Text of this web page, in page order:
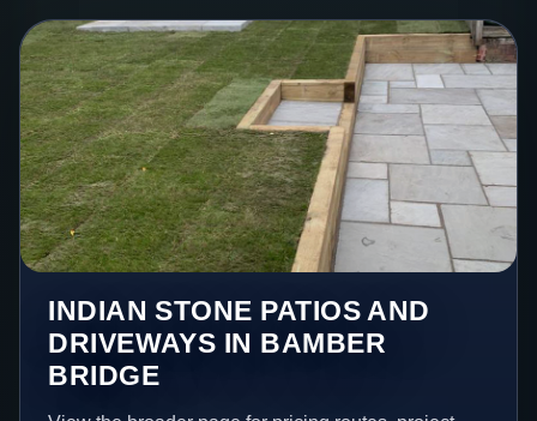
INDIAN STONE PATIOS AND
DRIVEWAYS IN BAMBER
BRIDGE